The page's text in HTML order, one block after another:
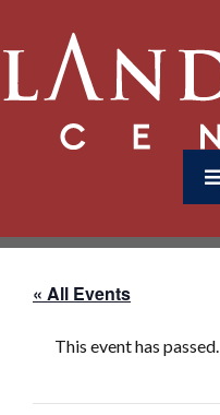
« All Events
This event has passed.